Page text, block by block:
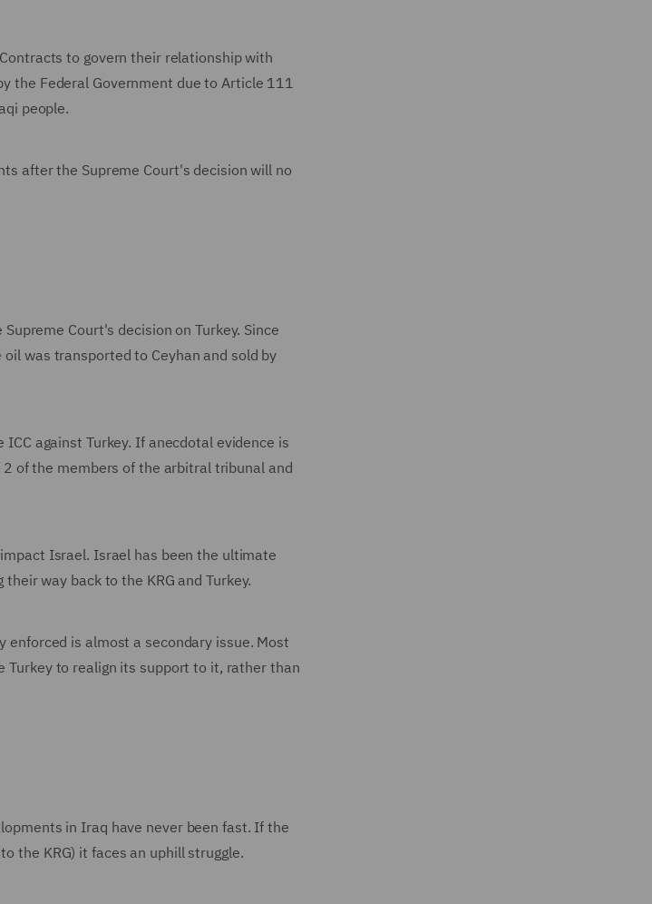
to govern their relationship with
the Federal Government due to Article 111
people.
after the Supreme Court's decision will no
Court's decision on Turkey. Since
was transported to Ceyhan and sold by
against Turkey. If anecdotal evidence is
of the members of the arbitral tribunal and
Israel. Israel has been the ultimate
way back to the KRG and Turkey.
is almost a secondary issue. Most
Turkey to realign its support to it, rather than
in Iraq have never been fast. If the
the KRG) it faces an uphill struggle.